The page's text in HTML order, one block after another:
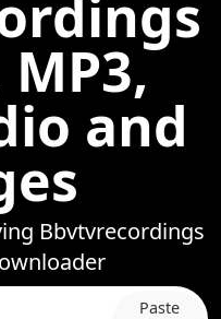
and
Bbvtvrecordings
Paste